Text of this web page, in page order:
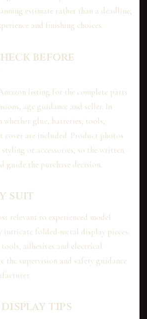
estimate rather than a deadline;
and finishing choices.
before
listing for the complete parts
age guidance and seller. In
glue, batteries, tools,
cover are included. Product photos
or accessories, so the written
guide the purchase decision.
suit
relevant to experienced model
intricate folded-metal display pieces.
adhesives and electrical
the supervision and safety guidance
tips